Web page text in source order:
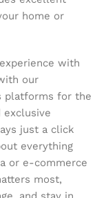
home or
with
our
platforms for the
exclusive
just a click
everything
or e-commerce
most,